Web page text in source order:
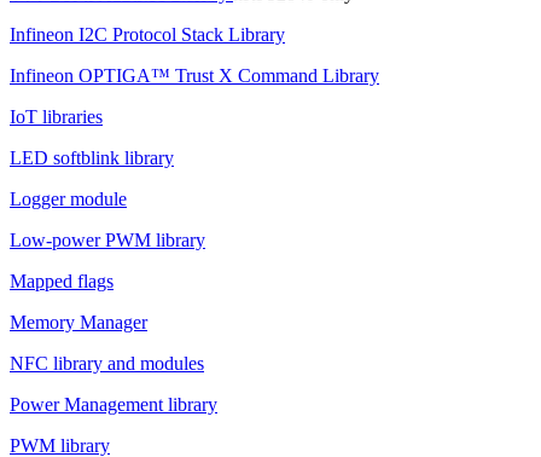
Infineon I2C Protocol Stack Library
Infineon OPTIGA™ Trust X Command Library
IoT libraries
LED softblink library
Logger module
Low-power PWM library
Mapped flags
Memory Manager
NFC library and modules
Power Management library
PWM library